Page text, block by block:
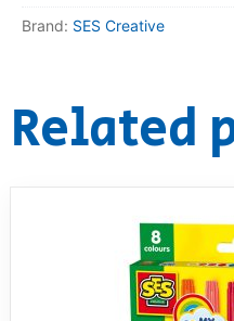
Brand: SES Creative
Related